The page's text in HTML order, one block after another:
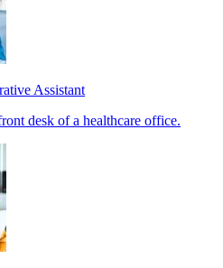
Assistant
desk of a healthcare office.